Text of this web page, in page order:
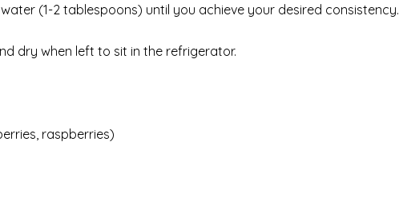
(1-2 tablespoons) until you achieve your desired consistency.
dry when left to sit in the refrigerator.
raspberries)